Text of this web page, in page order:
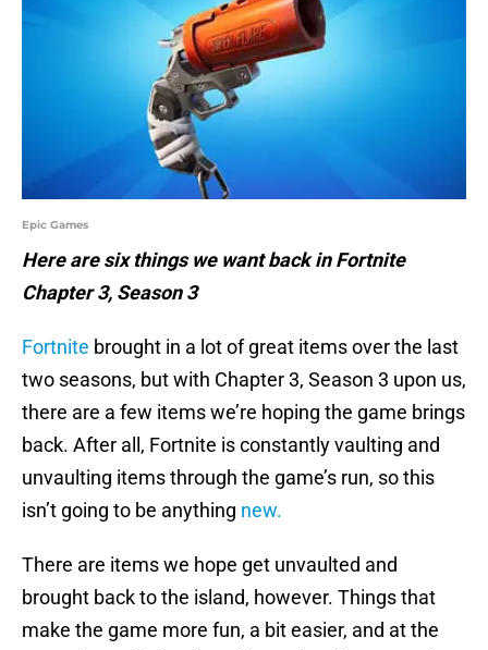
Epic Games
Here are six things we want back in Fortnite
Chapter 3, Season 3
Fortnite brought in a lot of great items over the last
two seasons, but with Chapter 3, Season 3 upon us,
there are a few items we’re hoping the game brings
back. After all, Fortnite is constantly vaulting and
unvaulting items through the game’s run, so this
isn’t going to be anything new.
There are items we hope get unvaulted and
brought back to the island, however. Things that
make the game more fun, a bit easier, and at the